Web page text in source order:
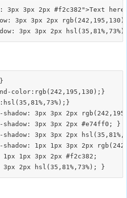
3px 3px 2px #f2c382">Text
3px 3px 2px
color:rgb(242,195,130);}
shadow: 3px 3px 2px
shadow: 3px 3px 2px #e74ff0; }
3px 3px 2px
shadow: 1px 1px 3px 2px
1px 3px 2px #f2c382;